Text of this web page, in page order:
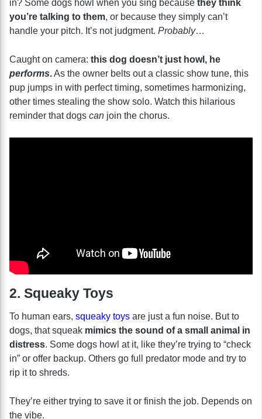
in? Some dogs howl when you sing because they think
you’re talking to them, or because they simply can’t
handle your pitch. It’s not judgment. Probably…
Caught on camera: this dog doesn’t just howl, he
performs.As the owner belts out a classic show tune, this
pup jumps in with perfect timing, sometimes harmonizing,
other times stealing the show solo. Watch this hilarious
reminder that dogs can join the chorus.
2. Squeaky Toys
To human ears, squeaky toys are just a fun noise. But to
dogs, that squeak mimics the sound of a small animal in
distress. Some dogs howl at it, like they’re trying to “check
in” or offer backup. Others go full predator mode and try to
rip it to shreds.
They’re either trying to save it or finish the job. Depends on
the vibe.